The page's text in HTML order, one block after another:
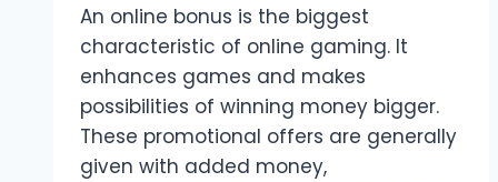
An online bonus is the biggest
characteristic of online gaming. It
enhances games and makes
possibilities of winning money bigger.
These promotional offers are generally
given with added money,